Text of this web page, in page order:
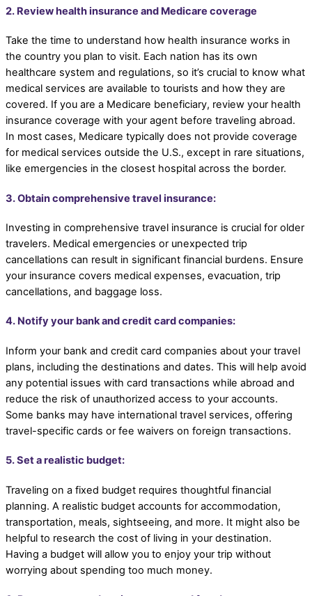
2. Review health insurance and Medicare coverage
Take the time to understand how health insurance works in
the country you plan to visit. Each nation has its own
healthcare system and regulations, so it’s crucial to know what
medical services are available to tourists and how they are
covered. If you are a Medicare beneficiary, review your health
insurance coverage with your agent before traveling abroad.
In most cases, Medicare typically does not provide coverage
for medical services outside the U.S., except in rare situations,
like emergencies in the closest hospital across the border.
3. Obtain comprehensive travel insurance:
Investing in comprehensive travel insurance is crucial for older
travelers. Medical emergencies or unexpected trip
cancellations can result in significant financial burdens. Ensure
your insurance covers medical expenses, evacuation, trip
cancellations, and baggage loss.
4. Notify your bank and credit card companies:
Inform your bank and credit card companies about your travel
plans, including the destinations and dates. This will help avoid
any potential issues with card transactions while abroad and
reduce the risk of unauthorized access to your accounts.
Some banks may have international travel services, offering
travel-specific cards or fee waivers on foreign transactions.
5. Set a realistic budget:
Traveling on a fixed budget requires thoughtful financial
planning. A realistic budget accounts for accommodation,
transportation, meals, sightseeing, and more. It might also be
helpful to research the cost of living in your destination.
Having a budget will allow you to enjoy your trip without
worrying about spending too much money.